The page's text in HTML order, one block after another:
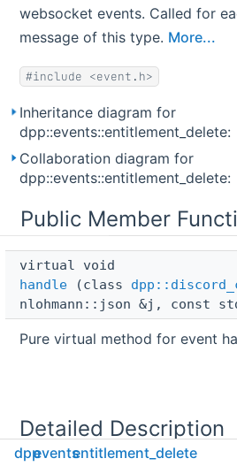
websocket events. Called for
message of this type. More...
#include <event.h>
Inheritance diagram for
dpp::events::entitlement_delete:
Collaboration diagram for
dpp::events::entitlement_delete:
Public Member
virtual void
handle (class
nlohmann::json &j, const
Pure virtual method for event
Detailed Description
dppeventsentitlement_delete